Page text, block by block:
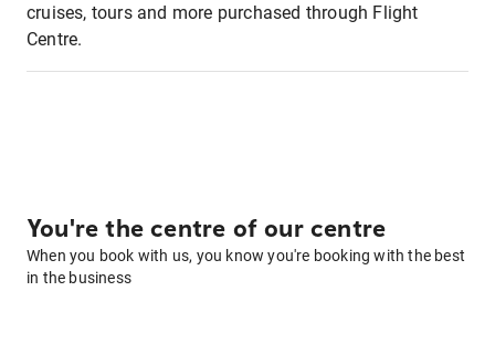
cruises, tours and more purchased through Flight
Centre.
You're the centre of our centre
When you book with us, you know you're booking with the best
in the business